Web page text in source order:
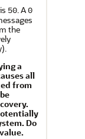
50. A0
the
a
all
from
Do